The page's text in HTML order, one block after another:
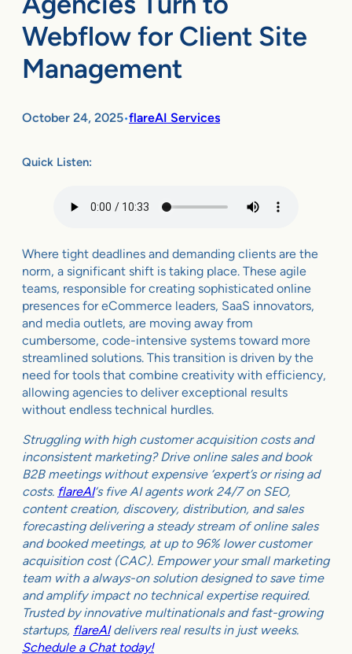
Webflow for Client Site
Management
October 24, 2025•flareAI Services
Quick Listen:
Where tight deadlines and demanding clients are the
norm, a significant shift is taking place. These agile
teams, responsible for creating sophisticated online
presences for eCommerce leaders, SaaS innovators,
and media outlets, are moving away from
cumbersome, code-intensive systems toward more
streamlined solutions. This transition is driven by the
need for tools that combine creativity with efficiency,
allowing agencies to deliver exceptional results
without endless technical hurdles.
Struggling with high customer acquisition costs and
inconsistent marketing? Drive online sales and book
B2B meetings without expensive ‘expert’s or rising ad
costs. flareAI‘s five AI agents work 24/7 on SEO,
content creation, discovery, distribution, and sales
forecasting delivering a steady stream of online sales
and booked meetings, at up to 96% lower customer
acquisition cost (CAC). Empower your small marketing
team with a always-on solution designed to save time
and amplify impact no technical expertise required.
Trusted by innovative multinationals and fast-growing
startups, flareAIdelivers real results in just weeks.
Schedule a Chat today!